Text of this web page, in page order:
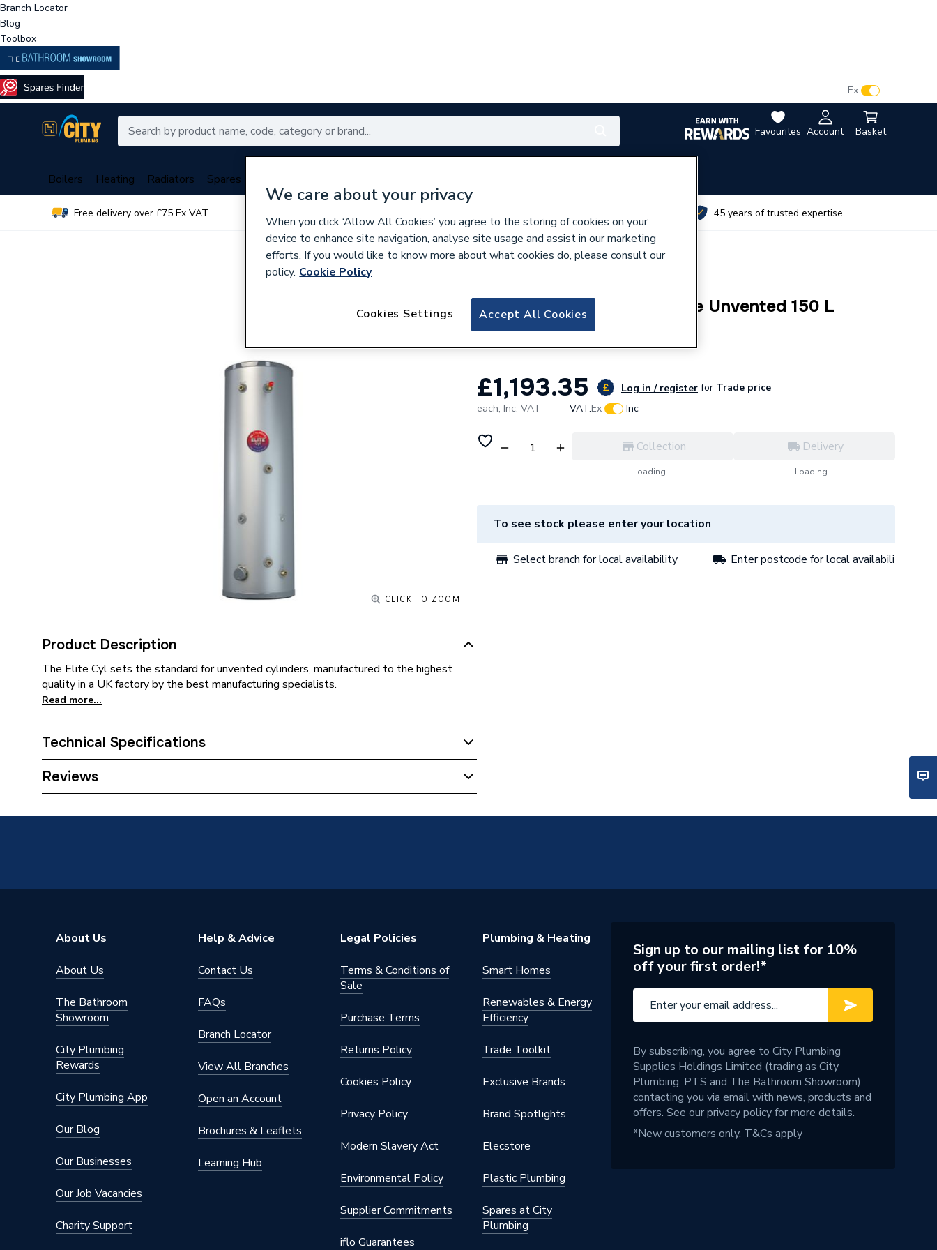
Branch Locator
Blog
Toolbox
Favourites Account Basket
Ex
Boilers Heating Radiators Spares
Free delivery over £75 Ex VAT 45 years of trusted expertise
CLICK TO ZOOM
Product Description
The Elite Cyl sets the standard for unvented cylinders, manufactured to the highest
quality in a UK factory by the best manufacturing specialists.
Read more...
Technical Specifications
Years Guaranteed
Reviews
Elite Cyl Heat Pump Slimline Unvented 150 L
ESHPS3150
£1,193.35 Log in / register for Trade price
each, Inc. VAT VAT:Ex Inc
Collection
Loading...
Delivery
Loading...
To see stock please enter your location
Select branch for local availability Enter postcode for local availability
About Us
About Us
The Bathroom
Showroom
City Plumbing
Rewards
City Plumbing App
Our Blog
Our Businesses
Our Job Vacancies
Charity Support
Help & Advice
Contact Us
FAQs
Branch Locator
View All Branches
Open an Account
Brochures & Leaflets
Learning Hub
Legal Policies
Terms & Conditions of
Sale
Purchase Terms
Returns Policy
Cookies Policy
Privacy Policy
Modern Slavery Act
Environmental Policy
Supplier Commitments
iflo Guarantees
Plumbing & Heating
Smart Homes
Renewables & Energy
Efficiency
Trade Toolkit
Exclusive Brands
Brand Spotlights
Elecstore
Plastic Plumbing
Spares at City
Plumbing
Sign up to our mailing list for 10%
off your first order!*
By subscribing, you agree to City Plumbing
Supplies Holdings Limited (trading as City
Plumbing, PTS and The Bathroom Showroom)
contacting you via email with news, products and
offers. See ourprivacy policyfor more details.
*New customers only. T&Cs apply
We care about your privacy
When you click ‘Allow All Cookies’ you agree to the storing of cookies on your
device to enhance site navigation, analyse site usage and assist in our marketing
efforts. If you would like to know more about what cookies do, please consult our
policy. Cookie Policy
Accept All Cookies
Cookies Settings